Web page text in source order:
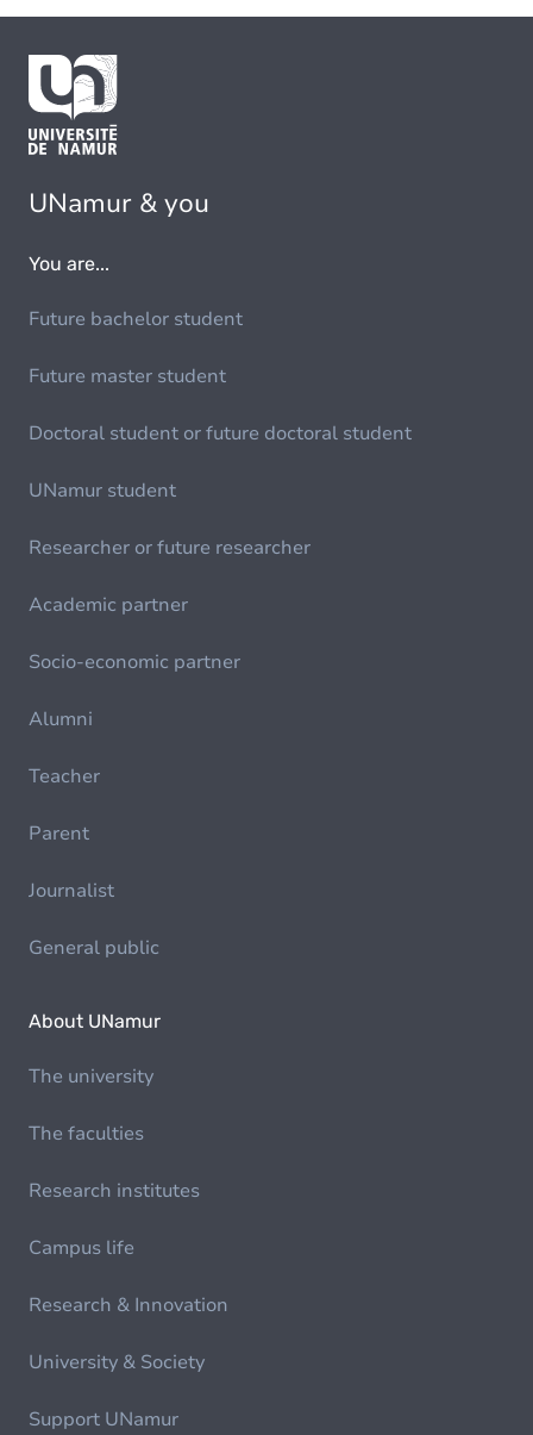
UNamur & you
You are...
Future bachelor student
Future master student
Doctoral student or future doctoral student
UNamur student
Researcher or future researcher
Academic partner
Socio-economic partner
Alumni
Teacher
Parent
Journalist
General public
About UNamur
The university
The faculties
Research institutes
Campus life
Research & Innovation
University & Society
Support UNamur